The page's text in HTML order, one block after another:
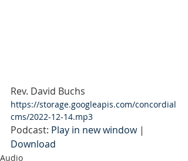
Rev. David Buchs
https://storage.googleapis.com/concordial
cms/2022-12-14.mp3
Podcast: Play in new window |
Download
Audio